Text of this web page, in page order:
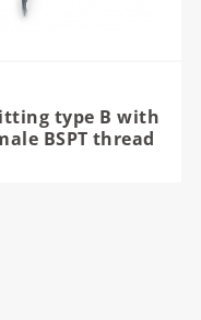
type B with
BSPT thread